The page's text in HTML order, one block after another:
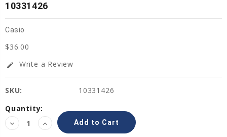
10331426
Casio
$36.00
edit Write a Review
SKU:
10331426
Current
Stock:
Quantity:
Decrease
Quantity:
Increase
Quantity: